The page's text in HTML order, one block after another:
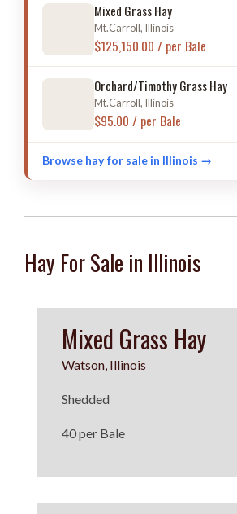
Mixed Grass Hay
Mt.Carroll, Illinois
$125,150.00 / per Bale
Orchard/Timothy Grass Hay
Mt.Carroll, Illinois
$95.00 / per Bale
Browse hay for sale in Illinois →
Hay For Sale in Illinois
Mixed Grass Hay
Watson, Illinois
Shedded
40 per Bale